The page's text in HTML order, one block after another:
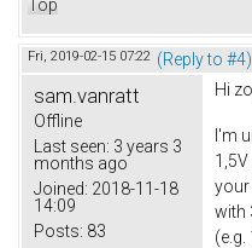
Top
Fri, 2019-02-15 07:22 (Reply to #4)
sam.vanratt
Offline
Last seen: 3 years 3
months ago
Joined: 2018-11-18
14:09
Posts: 83
Hi
I'm
your
with